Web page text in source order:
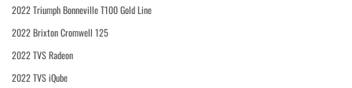
2022 Triumph Bonneville T100 Gold Line
2022 Brixton Cromwell 125
2022 TVS Radeon
2022 TVS iQube